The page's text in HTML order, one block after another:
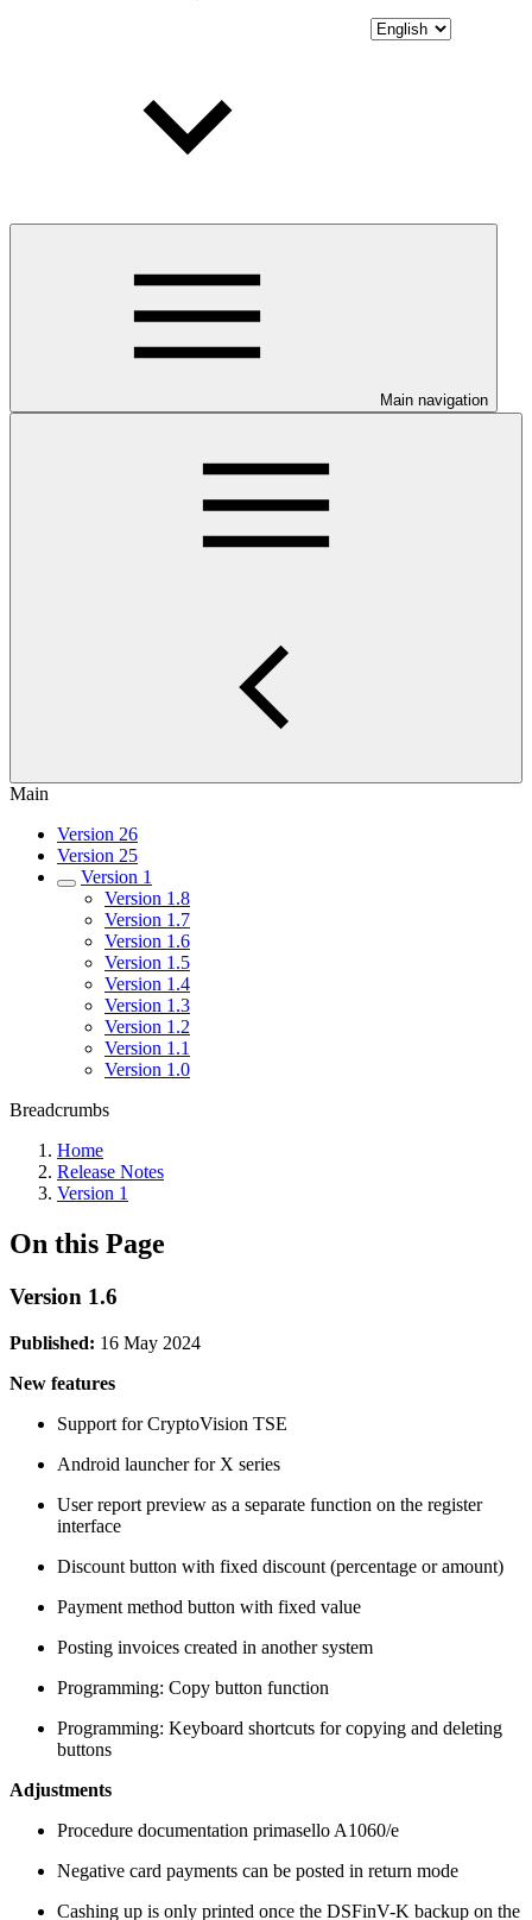
Main navigation
Main
Version 26
Version 25
Version 1
Version 1.8
Version 1.7
Version 1.6
Version 1.5
Version 1.4
Version 1.3
Version 1.2
Version 1.1
Version 1.0
Breadcrumbs
Home
Release Notes
Version 1
On this Page
Version 1.6
Published: 16 May 2024
New features
Support for CryptoVision TSE
Android launcher for X series
User report preview as a separate function on the register
interface
Discount button with fixed discount (percentage or amount)
Payment method button with fixed value
Posting invoices created in another system
Programming: Copy button function
Programming: Keyboard shortcuts for copying and deleting
buttons
Adjustments
Procedure documentation primasello A1060/e
Negative card payments can be posted in return mode
Cashing up is only printed once the DSFinV-K backup on the